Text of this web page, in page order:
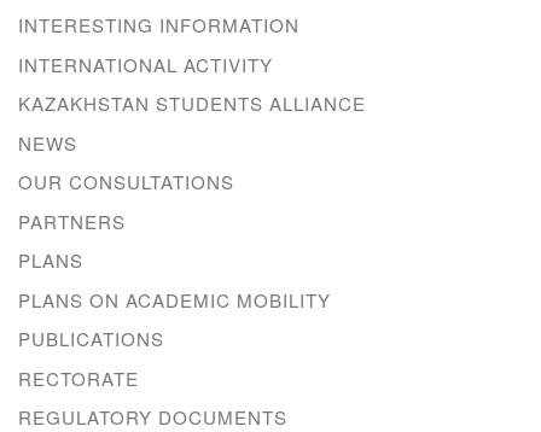
INTERESTING INFORMATION
INTERNATIONAL ACTIVITY
KAZAKHSTAN STUDENTS ALLIANCE
NEWS
OUR CONSULTATIONS
PARTNERS
PLANS
PLANS ON ACADEMIC MOBILITY
PUBLICATIONS
RECTORATE
REGULATORY DOCUMENTS